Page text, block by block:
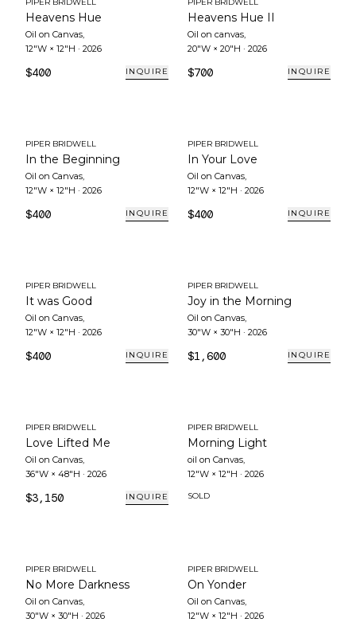
Heavens Hue
Oil on Canvas,
12"W × 12"H · 2026
$400 INQUIRE
Heavens Hue II
Oil on canvas,
20"W × 20"H · 2026
$700 INQUIRE
PIPER BRIDWELL
In the Beginning
Oil on Canvas,
12"W × 12"H · 2026
$400 INQUIRE
PIPER BRIDWELL
In Your Love
Oil on Canvas,
12"W × 12"H · 2026
$400 INQUIRE
PIPER BRIDWELL
It was Good
Oil on Canvas,
12"W × 12"H · 2026
$400 INQUIRE
PIPER BRIDWELL
Joy in the Morning
Oil on Canvas,
30"W × 30"H · 2026
$1,600 INQUIRE
PIPER BRIDWELL
Love Lifted Me
Oil on Canvas,
36"W × 48"H · 2026
$3,150 INQUIRE
PIPER BRIDWELL
Morning Light
oil on Canvas,
12"W × 12"H · 2026
SOLD
PIPER BRIDWELL
No More Darkness
Oil on Canvas,
30"W × 30"H · 2026
PIPER BRIDWELL
On Yonder
Oil on Canvas,
12"W × 12"H · 2026